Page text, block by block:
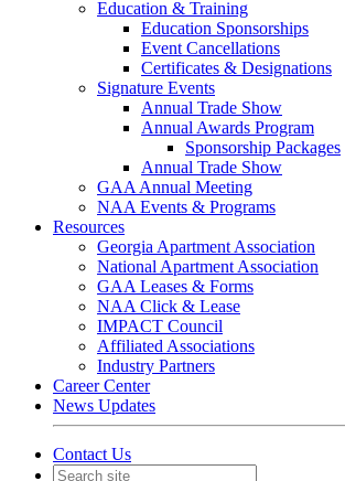
Education & Training
Education Sponsorships
Event Cancellations
Certificates & Designations
Signature Events
Annual Trade Show
Annual Awards Program
Sponsorship Packages
Annual Trade Show
GAA Annual Meeting
NAA Events & Programs
Resources
Georgia Apartment Association
National Apartment Association
GAA Leases & Forms
NAA Click & Lease
IMPACT Council
Affiliated Associations
Industry Partners
Career Center
News Updates
Contact Us